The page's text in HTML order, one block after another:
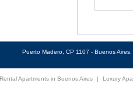
Puerto Madero, CP 1107 - Buenos
Rental Apartments in Buenos Aires Luxury